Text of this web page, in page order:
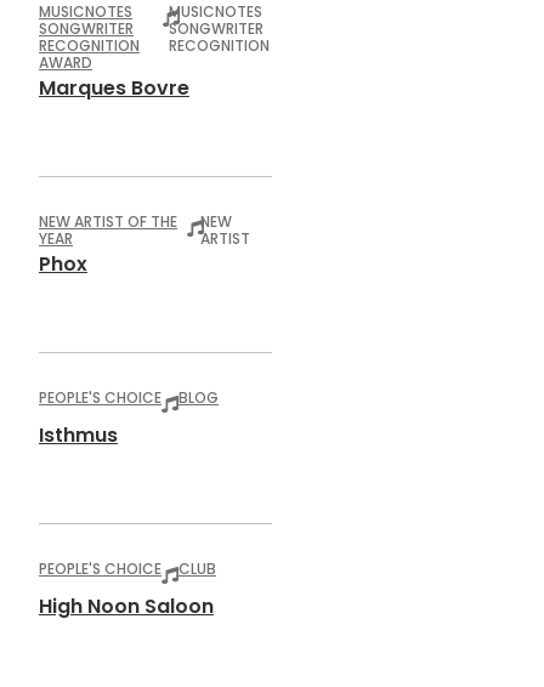
MUSICNOTES
SONGWRITER
RECOGNITION
AWARD
MUSICNOTES
SONGWRITER
RECOGNITION
Marques Bovre
NEW ARTIST OF THE
YEAR
NEW
ARTIST
Phox
PEOPLE'S CHOICE BLOG
Isthmus
PEOPLE'S CHOICE CLUB
High Noon Saloon